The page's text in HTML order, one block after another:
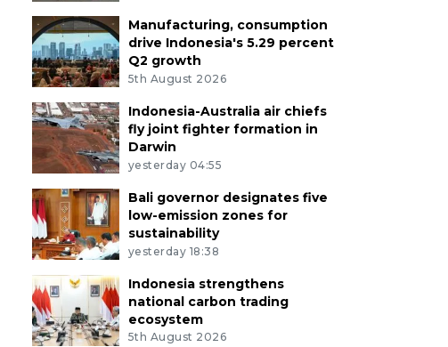
Manufacturing, consumption
drive Indonesia's 5.29 percent
Q2 growth
5th August 2026
Indonesia-Australia air chiefs
fly joint fighter formation in
Darwin
yesterday 04:55
Bali governor designates five
low-emission zones for
sustainability
yesterday 18:38
Indonesia strengthens
national carbon trading
ecosystem
5th August 2026